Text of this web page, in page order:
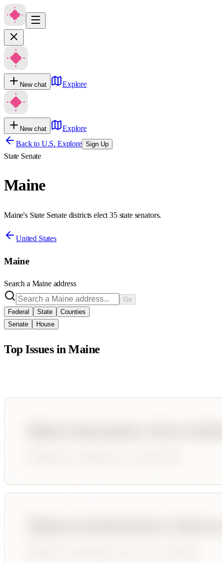
New chat Explore
New chat
Explore
Back to U.S. Explore Sign Up
State Senate
Maine
Maine's State Senate districts elect 35 state senators.
United States
Maine
Search a Maineaddress
Go
Federal
State
Counties
Senate
House
Top Issues inMaine